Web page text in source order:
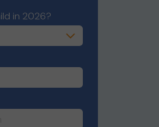
in 2026?